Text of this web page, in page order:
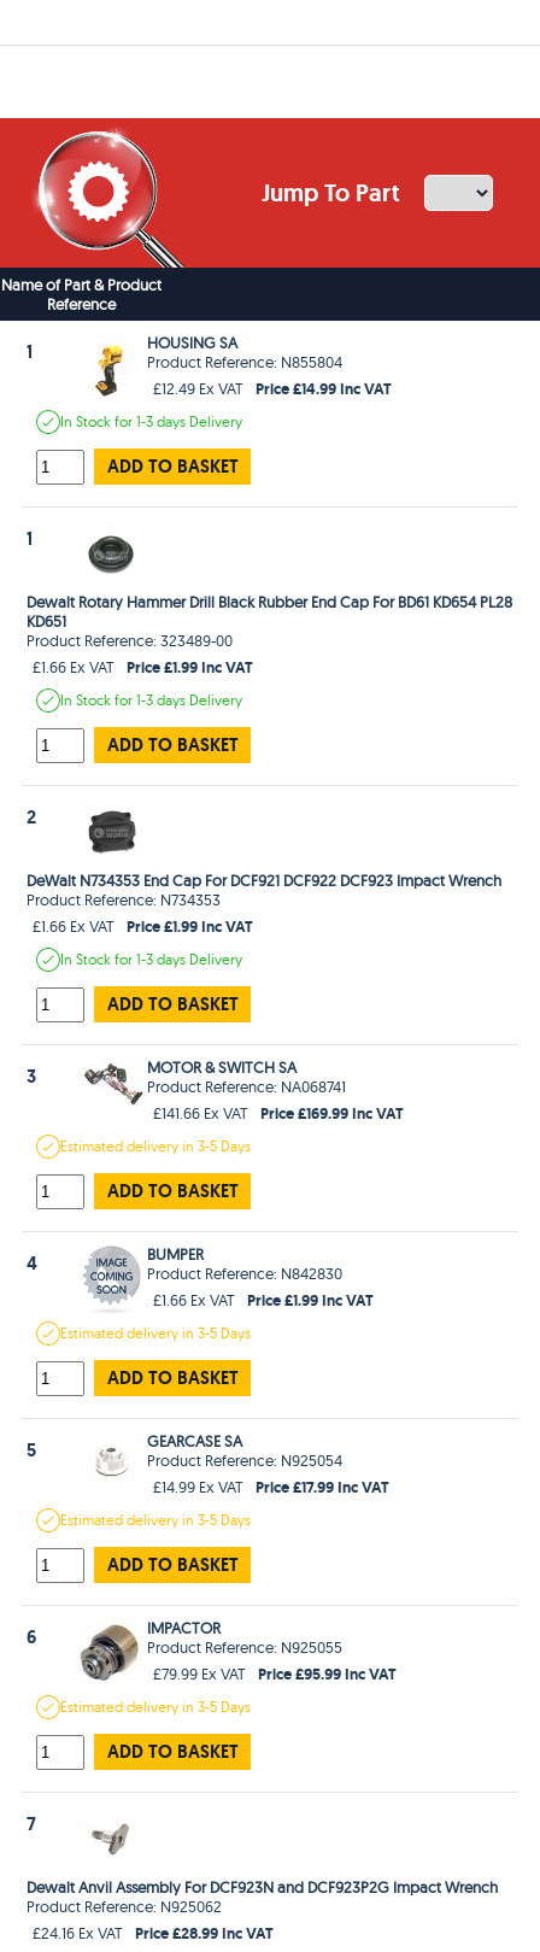
Jump To Part
Name of Part & Product
Reference
1
HOUSING SA
Product Reference: N855804
£12.49 Ex VAT
Price £14.99 Inc VAT
In Stockfor 1-3 days Delivery
ADD TO BASKET
1
Dewalt Rotary Hammer Drill Black Rubber End Cap For BD61 KD654 PL28
KD651
Product Reference: 323489-00
£1.66 Ex VAT
Price £1.99 Inc VAT
In Stockfor 1-3 days Delivery
ADD TO BASKET
2
DeWalt N734353 End Cap For DCF921 DCF922 DCF923 Impact Wrench
Product Reference: N734353
£1.66 Ex VAT
Price £1.99 Inc VAT
In Stockfor 1-3 days Delivery
ADD TO BASKET
3
MOTOR & SWITCH SA
Product Reference: NA068741
£141.66 Ex VAT
Price £169.99 Inc VAT
Estimateddelivery in3-5 Days
ADD TO BASKET
4
BUMPER
Product Reference: N842830
£1.66 Ex VAT
Price £1.99 Inc VAT
Estimateddelivery in3-5 Days
ADD TO BASKET
5
GEARCASE SA
Product Reference: N925054
£14.99 Ex VAT
Price £17.99 Inc VAT
Estimateddelivery in3-5 Days
ADD TO BASKET
6
IMPACTOR
Product Reference: N925055
£79.99 Ex VAT
Price £95.99 Inc VAT
Estimateddelivery in3-5 Days
ADD TO BASKET
7
Dewalt Anvil Assembly For DCF923N and DCF923P2G Impact Wrench
Product Reference: N925062
£24.16 Ex VAT
Price £28.99 Inc VAT